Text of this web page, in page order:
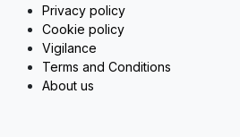
Privacy policy
Cookie policy
Vigilance
Terms and Conditions
About us